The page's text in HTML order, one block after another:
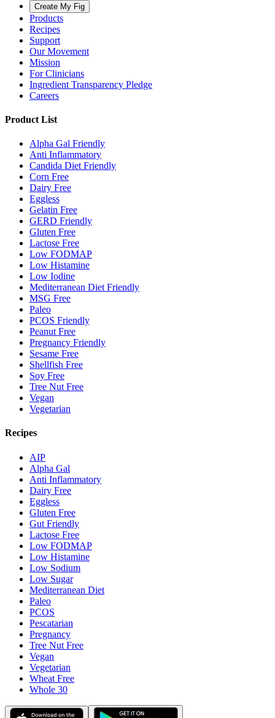
Create My Fig
Products
Recipes
Support
Our Movement
Mission
For Clinicians
Ingredient Transparency Pledge
Careers
Product List
Alpha Gal Friendly
Anti Inflammatory
Candida Diet Friendly
Corn Free
Dairy Free
Eggless
Gelatin Free
GERD Friendly
Gluten Free
Lactose Free
Low FODMAP
Low Histamine
Low Iodine
Mediterranean Diet Friendly
MSG Free
Paleo
PCOS Friendly
Peanut Free
Pregnancy Friendly
Sesame Free
Shellfish Free
Soy Free
Tree Nut Free
Vegan
Vegetarian
Recipes
AIP
Alpha Gal
Anti Inflammatory
Dairy Free
Eggless
Gluten Free
Gut Friendly
Lactose Free
Low FODMAP
Low Histamine
Low Sodium
Low Sugar
Mediterranean Diet
Paleo
PCOS
Pescatarian
Pregnancy
Tree Nut Free
Vegan
Vegetarian
Wheat Free
Whole 30